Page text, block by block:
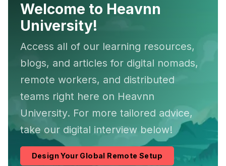
Welcome to Heavnn
University!
Access all of our learning resources,
blogs, and articles for digital nomads,
remote workers, and distributed
teams right here on Heavnn
University. For more tailored advice,
take our digital interview below!
Design Your Global Remote Setup